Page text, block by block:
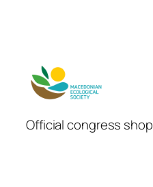
Official congress shop